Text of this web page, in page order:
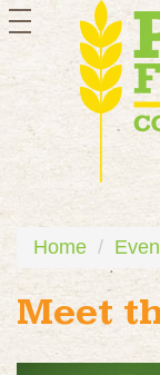
toggle
navigation
Home
Meet